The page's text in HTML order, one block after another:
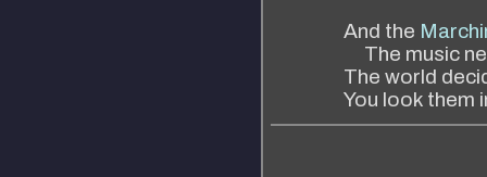
And the
The music
The world
You look them